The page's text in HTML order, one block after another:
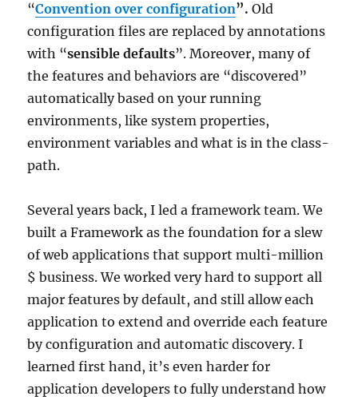
“Convention over configuration”. Old
configuration files are replaced by annotations
with “sensible defaults”. Moreover, many of
the features and behaviors are “discovered”
automatically based on your running
environments, like system properties,
environment variables and what is in the class-
path.
Several years back, I led a framework team. We
built a Framework as the foundation for a slew
of web applications that support multi-million
$ business. We worked very hard to support all
major features by default, and still allow each
application to extend and override each feature
by configuration and automatic discovery. I
learned first hand, it’s even harder for
application developers to fully understand how